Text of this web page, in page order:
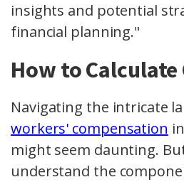
insights and potential
financial planning."
How to Calculate
Navigating the intricate
workers' compensation
might seem daunting.
understand the